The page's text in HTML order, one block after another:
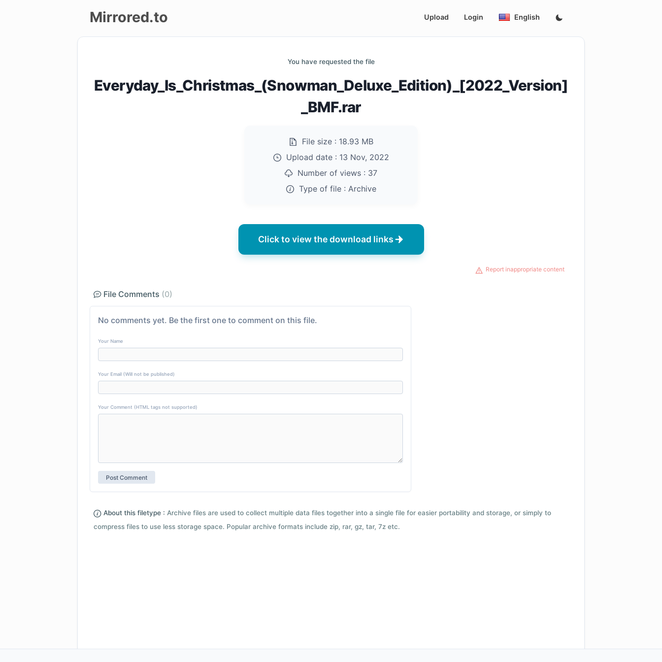
Mirrored.to Upload Login English
You have requested the file
Everyday_Is_Christmas_(Snowman_Deluxe_Edition)_[2022_Version]
_BMF.rar
File size : 18.93 MB
Upload date : 13 Nov, 2022
Number of views : 37
Type of file : Archive
Click to view the download links
Report inappropriate content
File Comments (0)
No comments yet. Be the first one to comment on this file.
Your Name
Your Email (Will not be published)
Your Comment (HTML tags not supported)
About this filetype : Archive files are used to collect multiple data files together into a single file for easier portability and storage, or simply to
compress files to use less storage space. Popular archive formats include zip, rar, gz, tar, 7z etc.